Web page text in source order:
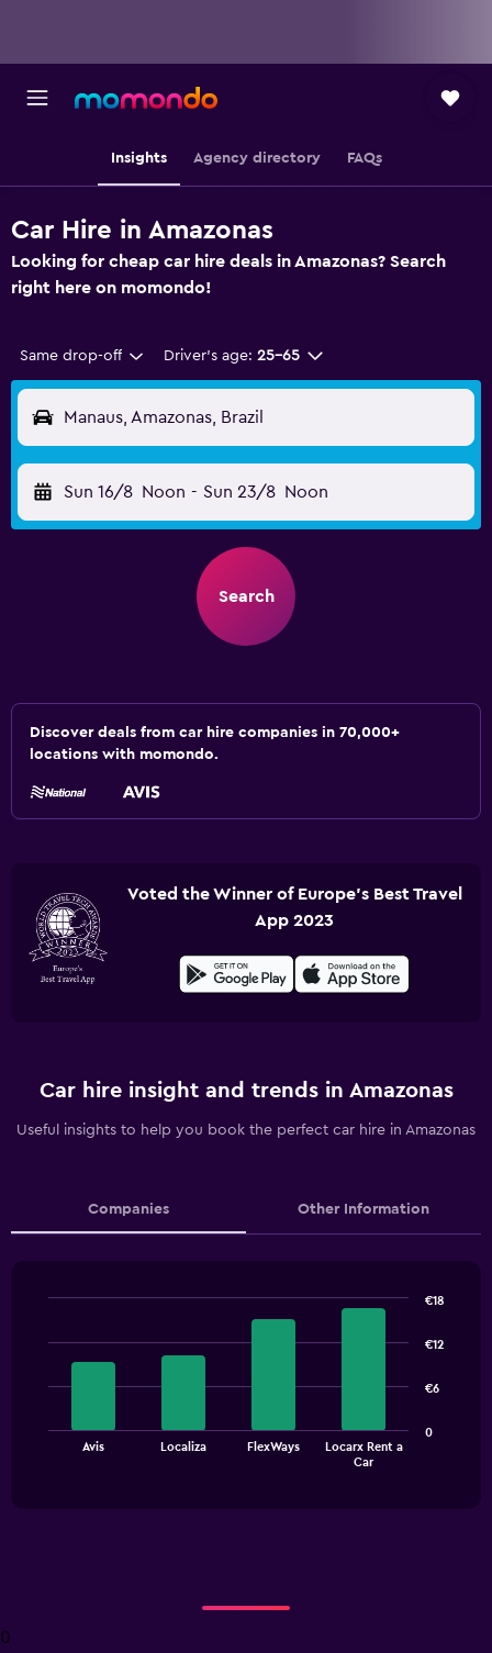
Insights Agency directory FAQs
Car Hire in Amazonas
Looking for cheap car hire deals in Amazonas? Search
right here on momondo!
Same drop-off Driver's age: 25-65
Manaus, Amazonas, Brazil
Sun 16/8 Noon - Sun 23/8 Noon
Search
Discover deals from car hire companies in 70,000+
locations with momondo.
Voted the Winner of Europe's Best Travel
App 2023
Car hire insight and trends in Amazonas
Useful insights to help you book the perfect car hire in Amazonas
Companies Other Information
bars.
The
Avis Localiza FlexWays
Locarx Rent a
Car
0
€6
€12
€18
0